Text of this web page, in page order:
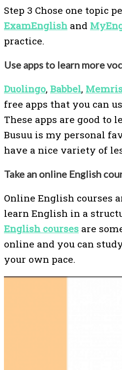
Step 3 Chose one topic
ExamEnglish and
practice.
Use apps to learn more
Duolingo, Babbel,
free apps that you can
These apps are good to
Busuu is my personal
have a nice variety of
Take an online English
Online English courses
learn English in a
English courses are
online and you can
your own pace.